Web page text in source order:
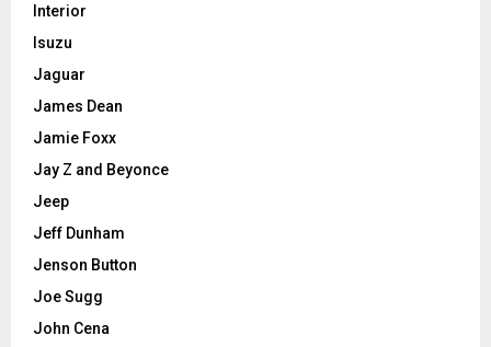
Interior
Isuzu
Jaguar
James Dean
Jamie Foxx
Jay Z and Beyonce
Jeep
Jeff Dunham
Jenson Button
Joe Sugg
John Cena